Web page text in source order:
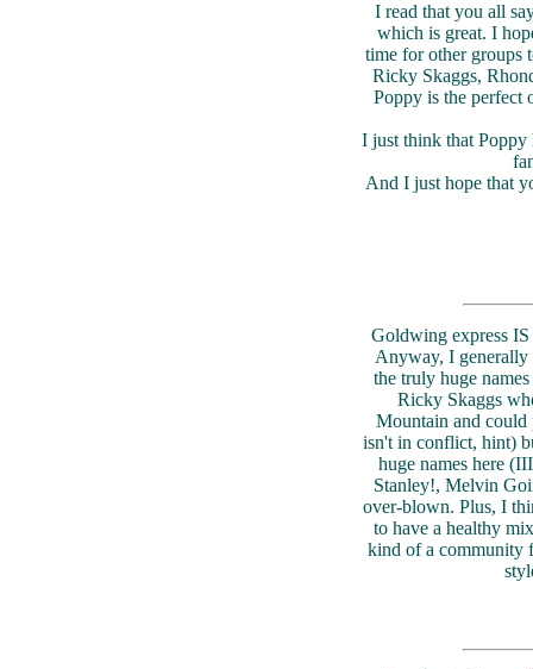
I read that you all
which is great. I
time for other groups
Ricky Skaggs,
Poppy is the perfect
I just think that Poppy
And I just hope that
Goldwing express IS
Anyway, I generally
the truly huge
Ricky Skaggs
Mountain and
isn't in conflict, hint)
huge names here
Stanley!, Melvin
over-blown. Plus, I
to have a healthy
kind of a community